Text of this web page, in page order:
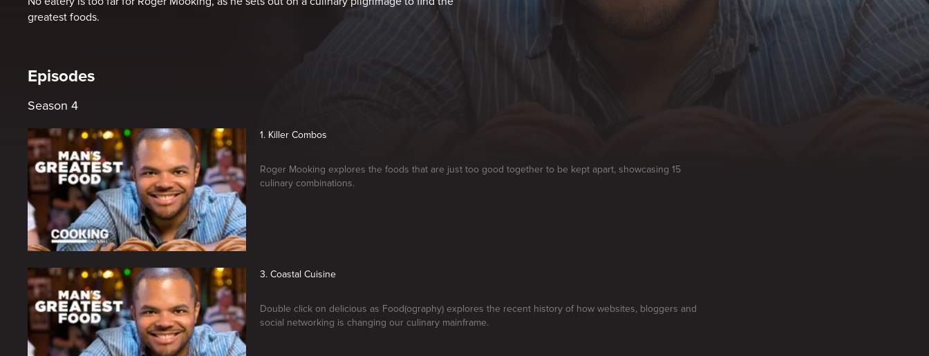
greatest foods.
Episodes
Season 4
1. Killer Combos
Roger Mooking explores the foods that are just too good together to be kept apart, showcasing 15
culinary combinations.
3. Coastal Cuisine
Double click on delicious as Food(ography) explores the recent history of how websites, bloggers and
social networking is changing our culinary mainframe.